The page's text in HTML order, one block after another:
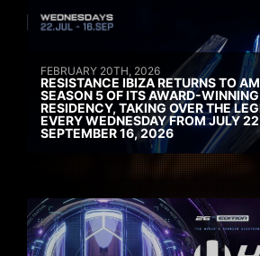
FEBRUARY 20TH, 2026
RESISTANCE IBIZA RETURNS TO
SEASON 5 OF ITS AWARD-
RESIDENCY, TAKING OVER THE
EVERY WEDNESDAY FROM JULY
SEPTEMBER 16, 2026